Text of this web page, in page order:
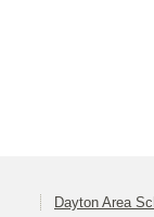
Dayton Area